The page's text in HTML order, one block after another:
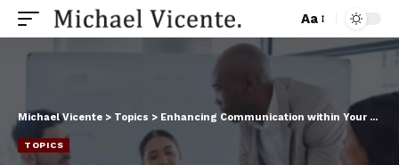
Aa
Michael Vicente > Topics > Enhancing Communication within Your Team: Key Strategies for Success
TOPICS